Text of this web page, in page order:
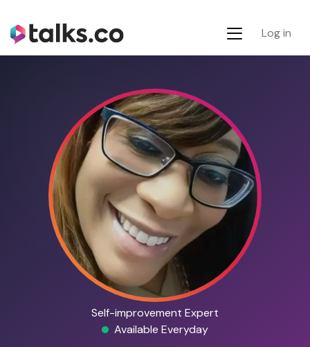
Log in
Self-improvement Expert
Available Everyday